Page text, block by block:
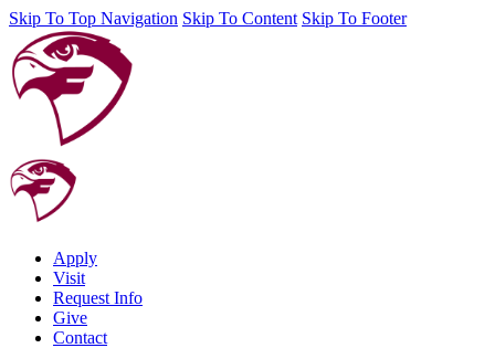
Skip To Top Navigation Skip To Content Skip To Footer
Apply
Visit
Request Info
Give
Contact